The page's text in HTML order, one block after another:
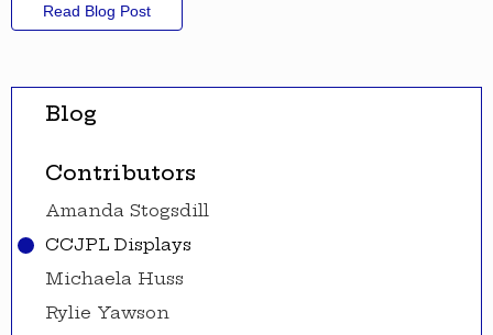
Blog
Contributors
Amanda Stogsdill
CCJPL Displays
Michaela Huss
Rylie Yawson
Read Blog Post